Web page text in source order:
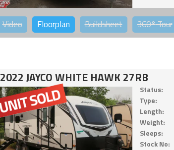
Video Floorplan Buildsheet 360°Tour
2022 JAYCO WHITE HAWK 27RB
Status:
Type:
Length:
Weight:
Sleeps:
Stock No: